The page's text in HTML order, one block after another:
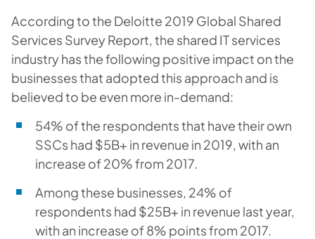
According to the Deloitte 2019 Global Shared
Services Survey Report, the shared IT services
industry has the following positive impact on the
businesses that adopted this approach and is
believed to be even more in-demand:
54% of the respondents that have their own
SSCs had $5B+ in revenue in 2019, with an
increase of 20% from 2017.
Among these businesses, 24% of
respondents had $25B+ in revenue last year,
with an increase of 8% points from 2017.